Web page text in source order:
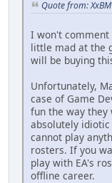
Quote from:
I won't comment
little mad at the
will be buying
Unfortunately,
case of Game
fun the way they
absolutely
cannot play
rosters. If you
play with EA's
offline career.